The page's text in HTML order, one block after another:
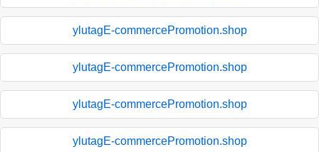
ylutagE-commercePromotion.shop
ylutagE-commercePromotion.shop
ylutagE-commercePromotion.shop
ylutagE-commercePromotion.shop